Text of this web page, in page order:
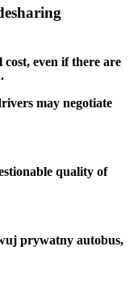
even if there are
may negotiate
quality of
prywatny autobus,